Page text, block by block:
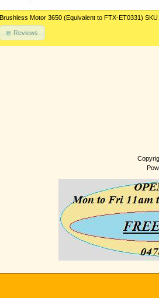
Brushless Motor 3650 (Equivalent to FTX-ET0331)
Reviews